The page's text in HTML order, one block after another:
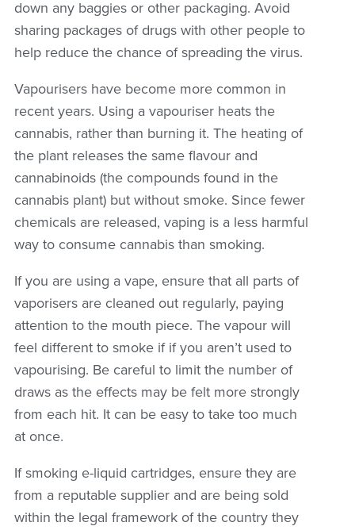
down any baggies or other packaging. Avoid
sharing packages of drugs with other people to
help reduce the chance of spreading the virus.
Vapourisers have become more common in
recent years. Using a vapouriser heats the
cannabis, rather than burning it. The heating of
the plant releases the same flavour and
cannabinoids (the compounds found in the
cannabis plant) but without smoke. Since fewer
chemicals are released, vaping is a less harmful
way to consume cannabis than smoking.
If you are using a vape, ensure that all parts of
vaporisers are cleaned out regularly, paying
attention to the mouth piece. The vapour will
feel different to smoke if if you aren’t used to
vapourising. Be careful to limit the number of
draws as the effects may be felt more strongly
from each hit. It can be easy to take too much
at once.
If smoking e-liquid cartridges, ensure they are
from a reputable supplier and are being sold
within the legal framework of the country they